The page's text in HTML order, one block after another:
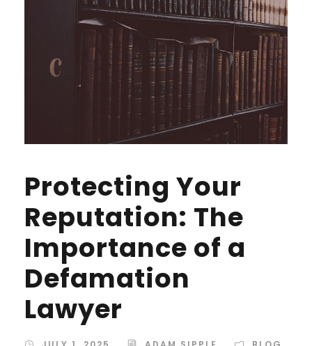
Protecting Your
Reputation: The
Importance of a
Defamation
Lawyer